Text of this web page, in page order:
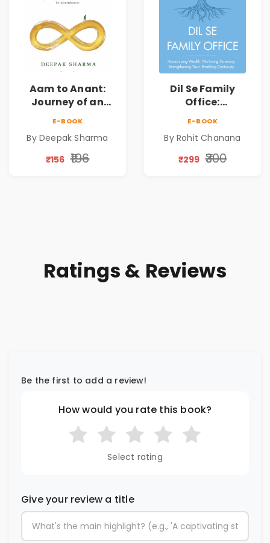
Aam to Anant:
Journey of an
E-BOOK
By Deepak Sharma
₹156 ₹196
Dil Se Family
Office:
Harmony |
Strengthening
E-BOOK
By Rohit Chanana
₹299 ₹300
Ratings & Reviews
Be the first to add a review!
How would you rate this book?
Select rating
Give your review a title